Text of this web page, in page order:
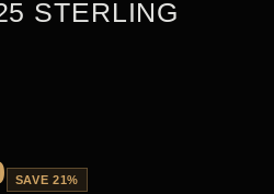
STERLING
SAVE 21%